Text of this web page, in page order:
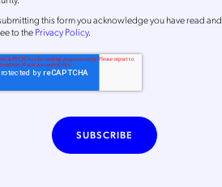
this formyou acknowledge you have read and
to thePrivacy Policy.